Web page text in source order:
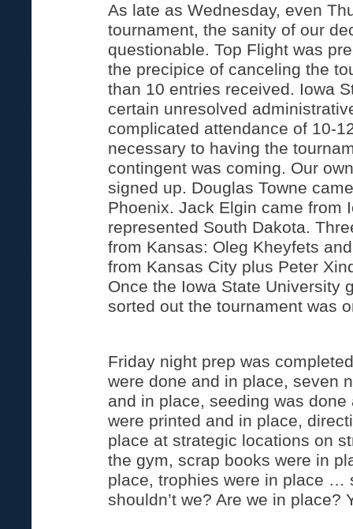
As late as Wednesday, even
tournament, the sanity of our
questionable. Top Flight was
the precipice of canceling the
than 10 entries received. Iowa
certain unresolved
complicated attendance of 10-
necessary to having the
contingent was coming. Our
signed up. Douglas Towne
Phoenix. Jack Elgin came from
represented South Dakota.
from Kansas: Oleg Kheyfets
from Kansas City plus Peter
Once the Iowa State University
sorted out the tournament was
Friday night prep was
were done and in place, seven
and in place, seeding was done
were printed and in place,
place at strategic locations on
the gym, scrap books were in
place, trophies were in place …
shouldn’t we? Are we in place?